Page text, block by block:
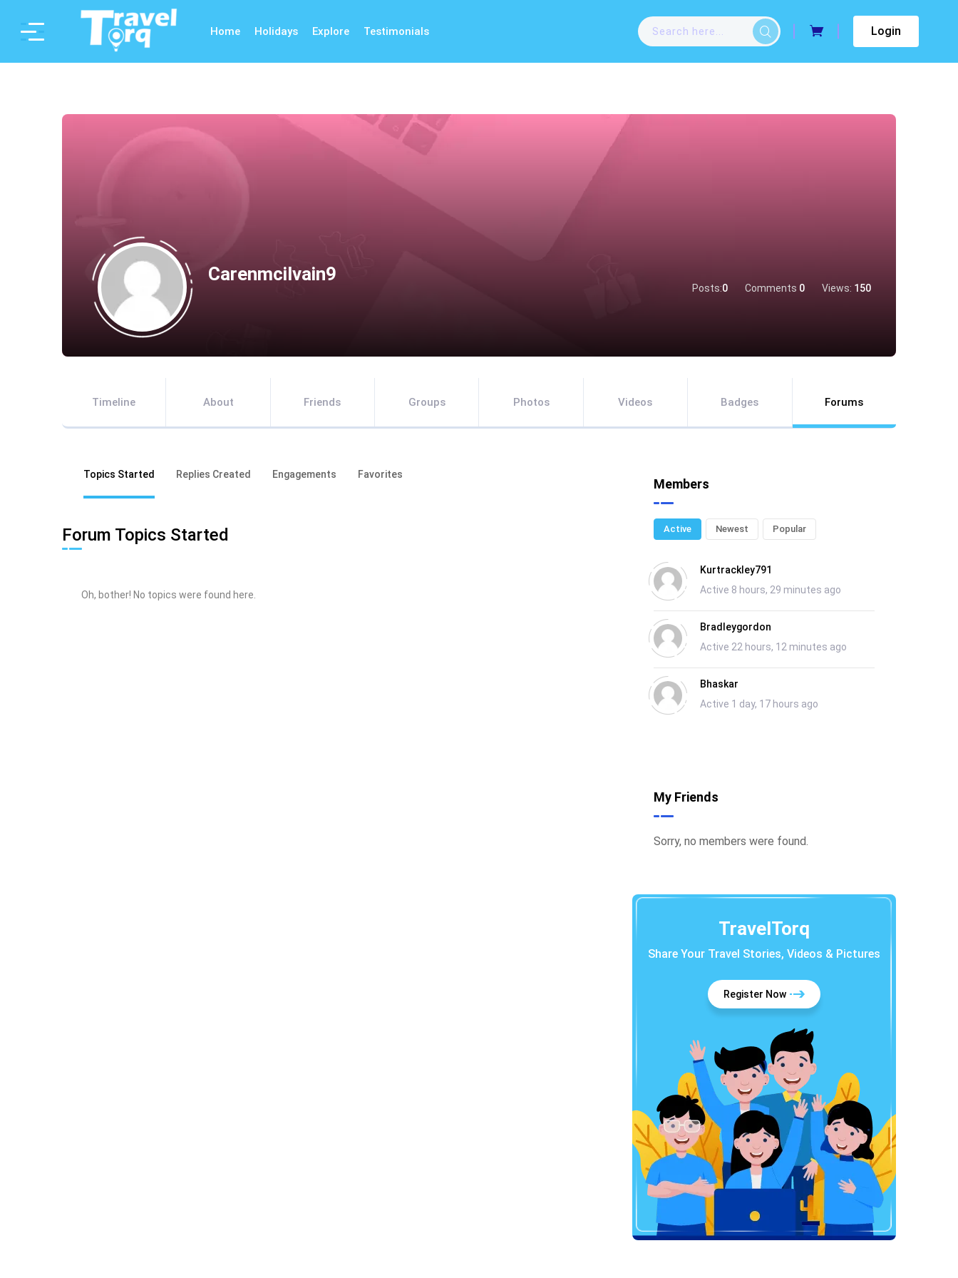
Home Holidays Explore Testimonials Login
Carenmcilvain9
Posts:0 Comments 0 Views: 150
Timeline About Friends Groups Photos Videos Badges Forums
Topics Started Replies Created Engagements Favorites
Forum Topics Started
Oh, bother! No topics were found here.
Members
Active Newest Popular
Kurtrackley791
Active 8 hours, 29 minutes ago
Bradleygordon
Active 22 hours, 12 minutes ago
Bhaskar
Active 1 day, 17 hours ago
My Friends
Sorry, no members were found.
TravelTorq
Share Your Travel Stories, Videos & Pictures
Register Now